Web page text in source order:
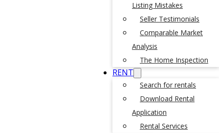
Listing Mistakes
Seller Testimonials
Comparable Market
Analysis
The Home Inspection
RENT
Search for rentals
Download Rental
Application
Rental Services